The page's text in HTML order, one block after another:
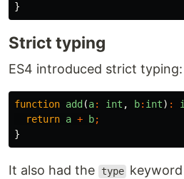
}
Strict typing
ES4 introduced strict typing:
function add (a: int , b: int) :
return a + b;
}
It also had the type